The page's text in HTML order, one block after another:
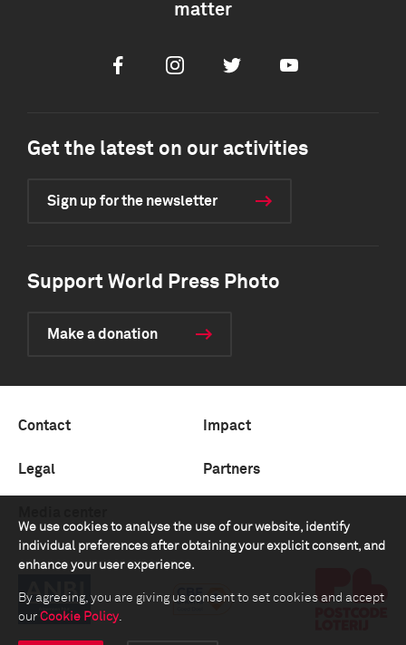
We use cookies to analyse the use of our website, identify
individual preferences after obtaining your explicit consent, and
enhance your user experience.
By agreeing, you are giving us consent to set cookies and accept
our Cookie Policy.
matter
FacebookInstagramTwitter Youtube
Get the latest on our activities
Sign up for the newsletter
Support World Press Photo
Make a donation
Contact Impact
Legal Partners